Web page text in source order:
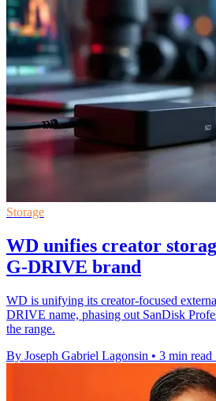
Storage
WD unifies creator
G-DRIVE brand
WD is unifying its creator-focused
DRIVE name, phasing out SanDisk
the range.
By Joseph Gabriel Lagonsin • 3 min read